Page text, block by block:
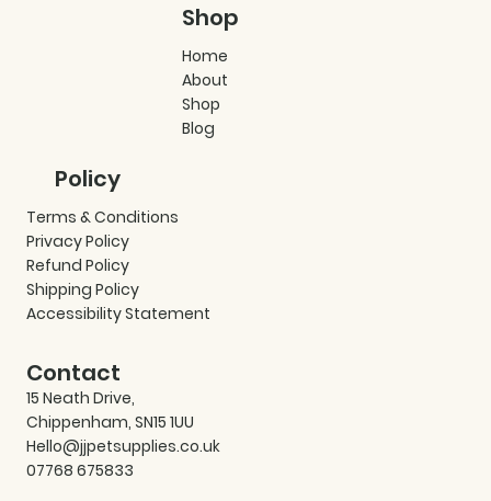
Shop
Home
About
Shop
Blog
Policy
Terms & Conditions
Privacy Policy
Refund Policy
Shipping Policy
Accessibility Statement
Contact
15 Neath Drive,
Chippenham, SN15 1UU
Hello@jjpetsupplies.co.uk
07768 675833